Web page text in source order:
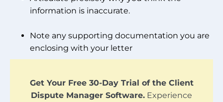
information is inaccurate.
Note any supporting documentation you are
enclosing with your letter
Get Your Free 30-Day Trial of the Client
Dispute Manager Software. Experience